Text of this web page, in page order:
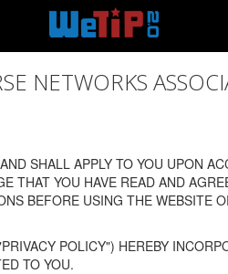
NETWORKS
SHALL APPLY TO YOU UPON
THAT YOU HAVE READ AND
BEFORE USING THE WEBSITE
POLICY") HEREBY
TO YOU.